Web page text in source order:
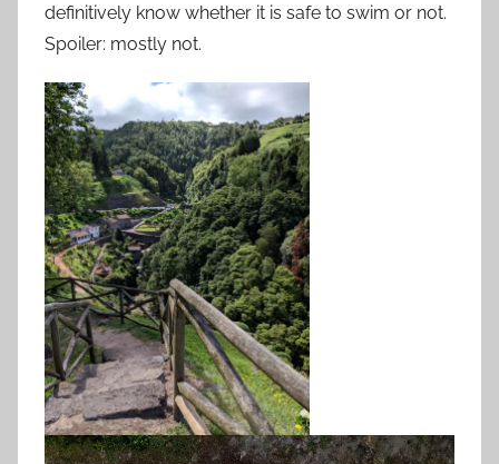
definitively know whether it is safe to swim or not.
Spoiler: mostly not.